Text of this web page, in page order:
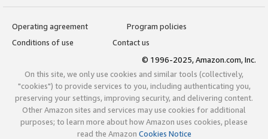
Operating agreement
Program policies
Conditions of use
Contact us
© 1996-2025, Amazon.com, Inc.
On this site, we only use cookies and similar tools (collectively,
"cookies") to provide services to you, including authenticating you,
preserving your settings, improving security, and delivering content.
Other Amazon sites and services may use cookies for additional
purposes; to learn more about how Amazon uses cookies, please
read the Amazon Cookies Notice